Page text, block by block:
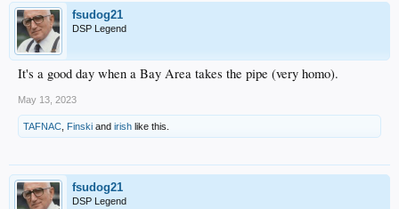
fsudog21
DSP Legend
It's a good day when a Bay Area takes the pipe (very homo).
May 13, 2023
TAFNAC Finski and irish like this.
fsudog21
DSP Legend